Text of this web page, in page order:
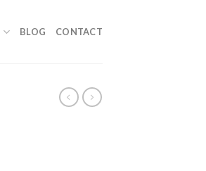
BLOG CONTACT